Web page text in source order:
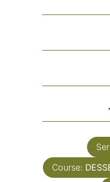
Course: